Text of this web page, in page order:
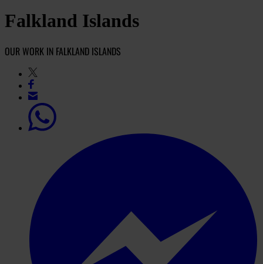
Falkland Islands
OUR WORK IN FALKLAND ISLANDS